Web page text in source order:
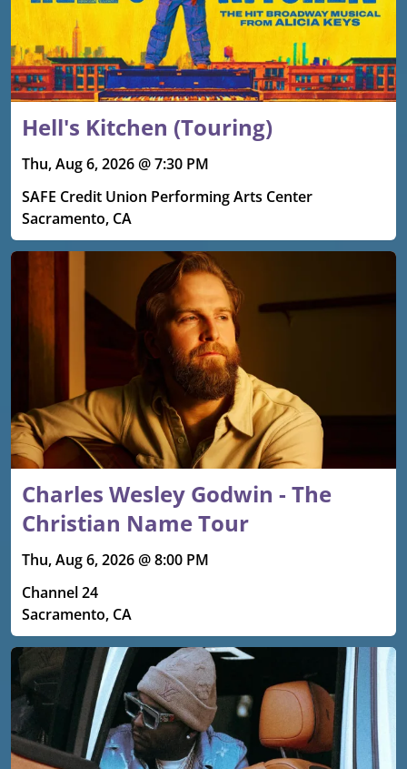
Hell's Kitchen (Touring)
Thu, Aug 6, 2026 @ 7:30 PM
SAFE Credit Union Performing Arts Center
Sacramento, CA
Charles Wesley Godwin - The
Christian Name Tour
Thu, Aug 6, 2026 @ 8:00 PM
Channel 24
Sacramento, CA